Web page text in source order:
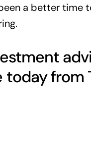
a better time